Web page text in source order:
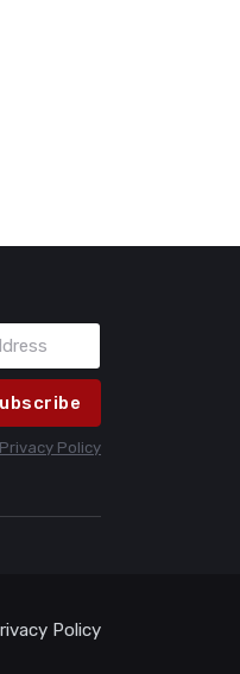
Privacy Policy
Policy